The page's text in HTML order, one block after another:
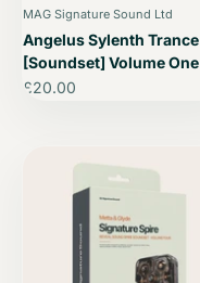
MAG Signature Sound Ltd
Angelus Sylenth Trance
[Soundset] Volume One
Sale price
£20.00